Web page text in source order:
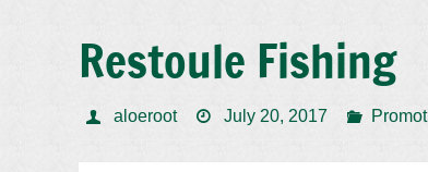
Restoule Fishing
aloeroot July 20, 2017